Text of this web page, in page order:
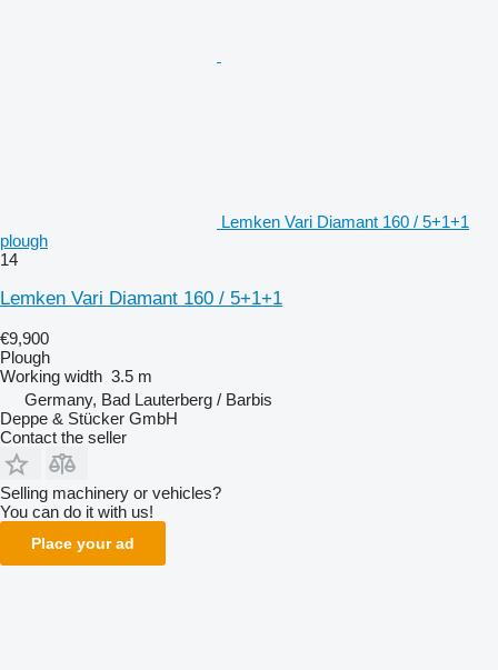
Lemken Vari Diamant 160 / 5+1+1
plough
14
Lemken Vari Diamant 160 / 5+1+1
€9,900
Plough
Working width 3.5 m
Germany, Bad Lauterberg / Barbis
Deppe & Stücker GmbH
Contact the seller
Selling machinery or vehicles?
You can do it with us!
Place your ad